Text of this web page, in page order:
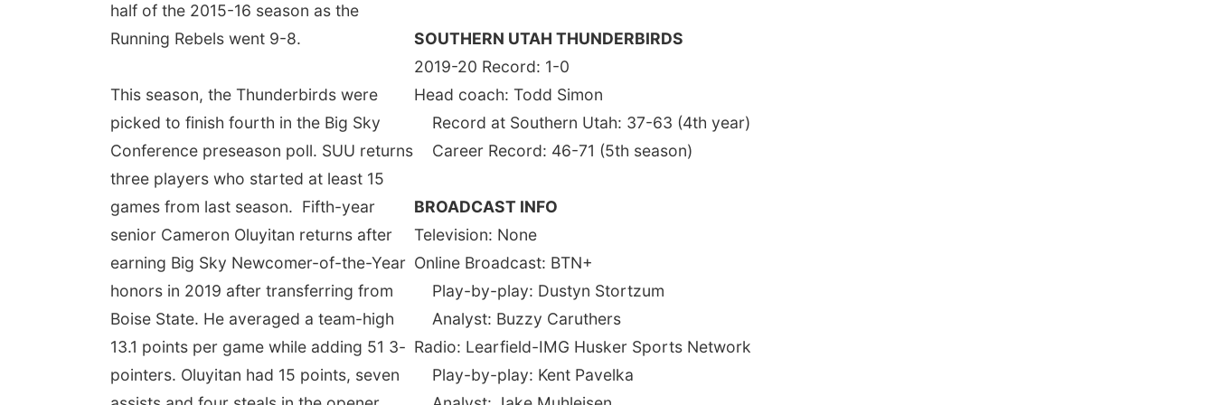
SOUTHERN UTAH THUNDERBIRDS
2019-20 Record: 1-0
Head coach: Todd Simon
Record at Southern Utah: 37-63 (4th year)
Career Record: 46-71 (5th season)
BROADCAST INFO
Television: None
Online Broadcast: BTN+
Play-by-play: Dustyn Stortzum
Analyst: Buzzy Caruthers
Radio: Learfield-IMG Husker Sports Network
Play-by-play: Kent Pavelka
half of the 2015-16 season as the
Running Rebels went 9-8.
This season, the Thunderbirds were
picked to finish fourth in the Big Sky
Conference preseason poll. SUU returns
three players who started at least 15
games from last season. Fifth-year
senior Cameron Oluyitan returns after
earning Big Sky Newcomer-of-the-Year
honors in 2019 after transferring from
Boise State. He averaged a team-high
13.1 points per game while adding 51 3-
pointers. Oluyitan had 15 points, seven